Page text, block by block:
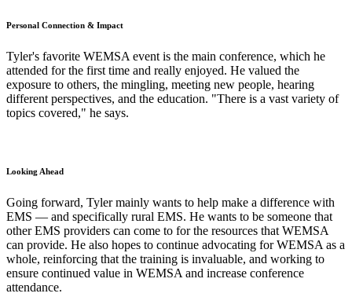
Personal Connection & Impact
Tyler's favorite WEMSA event is the main conference, which he
attended for the first time and really enjoyed. He valued the
exposure to others, the mingling, meeting new people, hearing
different perspectives, and the education. "There is a vast variety of
topics covered," he says.
Looking Ahead
Going forward, Tyler mainly wants to help make a difference with
EMS — and specifically rural EMS. He wants to be someone that
other EMS providers can come to for the resources that WEMSA
can provide. He also hopes to continue advocating for WEMSA as a
whole, reinforcing that the training is invaluable, and working to
ensure continued value in WEMSA and increase conference
attendance.